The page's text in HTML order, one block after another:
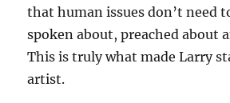
that human issues don’t need
spoken about, preached about
This is truly what made Larry
artist.